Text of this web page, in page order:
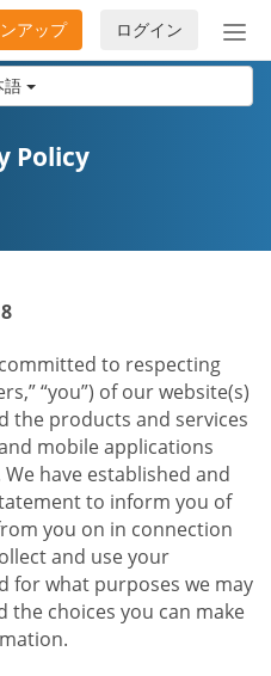
語
ナ
ビ
開
ログイン
アップ
Policy
committed to respecting
“you”) of our website(s)
the products and services
mobile applications
We have established and
to inform you of
you on in connection
and use your
for what purposes we may
choices you can make